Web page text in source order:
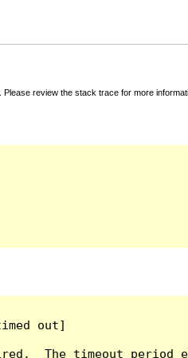
review the stack trace for more